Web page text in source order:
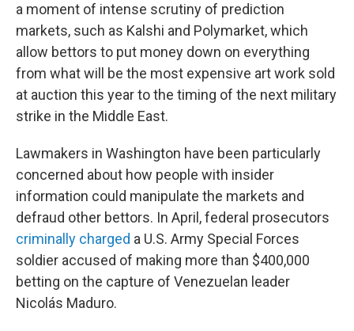
a moment of intense scrutiny of prediction
markets, such as Kalshi and Polymarket, which
allow bettors to put money down on everything
from what will be the most expensive art work sold
at auction this year to the timing of the next military
strike in the Middle East.
Lawmakers in Washington have been particularly
concerned about how people with insider
information could manipulate the markets and
defraud other bettors. In April, federal prosecutors
criminally charged a U.S. Army Special Forces
soldier accused of making more than $400,000
betting on the capture of Venezuelan leader
Nicolás Maduro.